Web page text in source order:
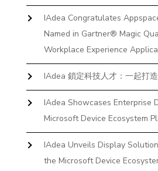
IAdea Congratulates
Named in Gartner® Magic
Workplace Experience
IAdea 鎖定科技人才：一起打
IAdea Showcases Enterprise
Microsoft Device Ecosystem
IAdea Unveils Display
the Microsoft Device